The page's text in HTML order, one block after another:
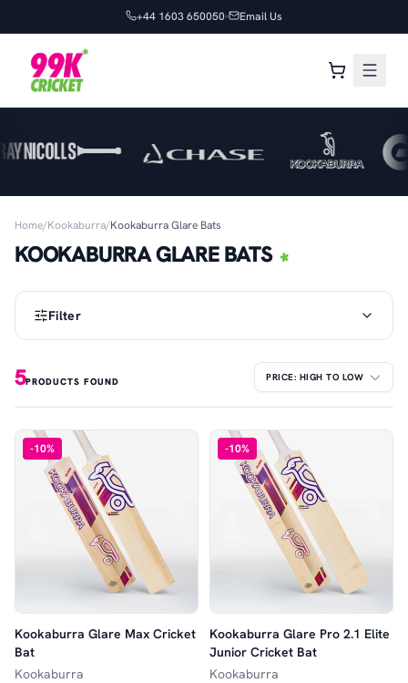
+44 1603 650050 Email Us
Home/Kookaburra/Kookaburra Glare Bats
KOOKABURRA GLARE BATS
Filter
5PRODUCTS FOUND
-10%
Kookaburra Glare Max Cricket
Bat
Kookaburra
-10%
Kookaburra Glare Pro 2.1 Elite
Junior Cricket Bat
Kookaburra